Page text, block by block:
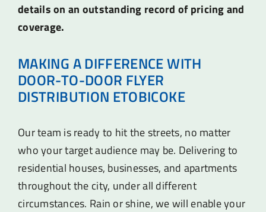
details on an outstanding record of pricing and
coverage.
MAKING A DIFFERENCE WITH
DOOR-TO-DOOR FLYER
DISTRIBUTION ETOBICOKE
Our team is ready to hit the streets, no matter
who your target audience may be. Delivering to
residential houses, businesses, and apartments
throughout the city, under all different
circumstances. Rain or shine, we will enable your